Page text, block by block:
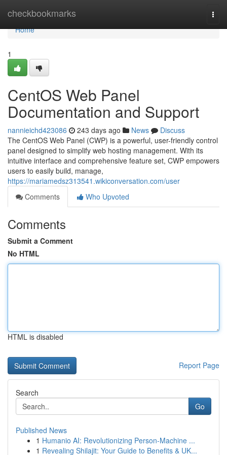
checkbookmarks
Home
Home
1
CentOS Web Panel
Documentation and Support
nannieichd423086 243 days ago News
Discuss
The CentOS Web Panel (CWP) is a powerful, user-friendly control
panel designed to simplify web hosting management. With its
intuitive interface and comprehensive feature set, CWP empowers
users to easily build, manage,
https://mariamedsz313541.wikiconversation.com/user
Comments
Who Upvoted
Comments
Submit a Comment
No HTML
HTML is disabled
Report Page
Search
Go
Published News
1 Humanio AI: Revolutionizing Person-Machine ...
1 Revealing Shilajit: Your Guide to Benefits & UK...